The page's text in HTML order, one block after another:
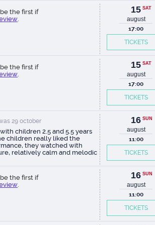
the first if
.
15 SAT
august
17:00
TICKETS
the first if
.
15 SAT
august
17:00
TICKETS
29 october
children 2.5 and 5.5 years
children really liked the
they watched with
relatively calm and melodic
minutes before the start of the
in the foyer on the first
floor there is a wonderful
16 SUN
august
11:00
TICKETS
the first if
.
16 SUN
august
11:00
TICKETS